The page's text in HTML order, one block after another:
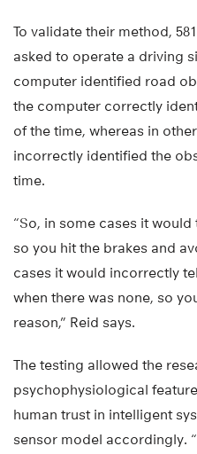
To validate their method,
asked to operate a driving
computer identified road
the computer correctly
of the time, whereas in
incorrectly identified the
time.
“So, in some cases it
so you hit the brakes and
cases it would incorrectly
when there was none, so
reason,” Reid says.
The testing allowed the
psychophysiological
human trust in intelligent
sensor model accordingly.